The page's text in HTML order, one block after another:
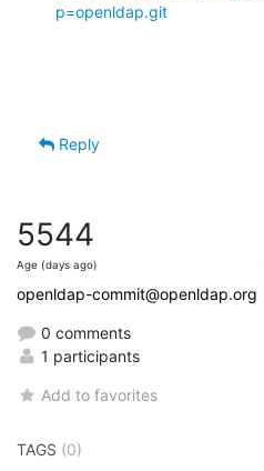
p=openldap.git
Reply
5544
Age (days ago)
openldap-commit@openldap.org
0 comments
1 participants
Add to favorites
TAGS (0)